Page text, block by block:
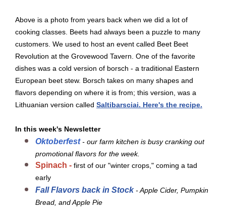
Above is a photo from years back when we did a lot of
cooking classes. Beets had always been a puzzle to many
customers. We used to host an event called Beet Beet
Revolution at the Grovewood Tavern. One of the favorite
dishes was a cold version of borsch - a traditional Eastern
European beet stew. Borsch takes on many shapes and
flavors depending on where it is from; this version, was a
Lithuanian version called Saltibarsciai. Here's the recipe.
In this week's Newsletter
Oktoberfest- our farm kitchen is busy cranking out
promotional flavors for the week.
Spinach - first of our "winter crops," coming a tad
early
Fall Flavors back in Stock- Apple Cider, Pumpkin
Bread, and Apple Pie